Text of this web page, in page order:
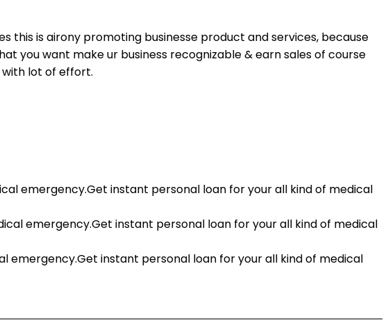
this is airony promoting businesse product and services, because
you want make ur business recognizable & earn sales of course
with lot of effort.
emergency.Get instant personal loan for your all kind of medical
emergency.Get instant personal loan for your all kind of medical
emergency.Get instant personal loan for your all kind of medical